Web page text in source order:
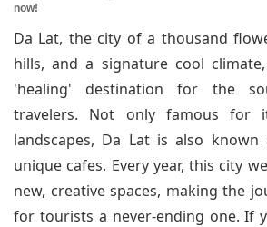
now!
Da Lat, the city of a thousand
hills, and a signature cool
'healing' destination for the
travelers. Not only famous for
landscapes, Da Lat is also
unique cafes. Every year, this city
new, creative spaces, making the
for tourists a never-ending one. If